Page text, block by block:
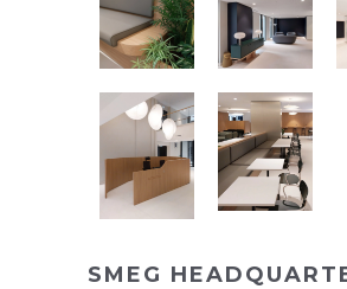
SMEG